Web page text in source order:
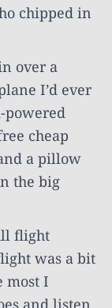
chipped in
over a
I’d ever
powered
cheap
a pillow
the big
flight
was a bit
most I
and listen